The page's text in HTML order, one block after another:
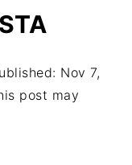
Nov 7,
post may